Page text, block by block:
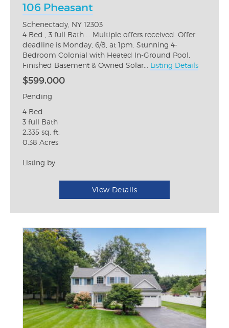
106 Pheasant
Schenectady, NY 12303
4 Bed , 3 full Bath ... Multiple offers received. Offer
deadline is Monday, 6/8, at 1pm. Stunning 4-
Bedroom Colonial with Heated In-Ground Pool,
Finished Basement & Owned Solar... Listing Details
$599,000
Pending
4 Bed
3 full Bath
2,335 sq. ft.
0.38 Acres
Listing by:
View Details